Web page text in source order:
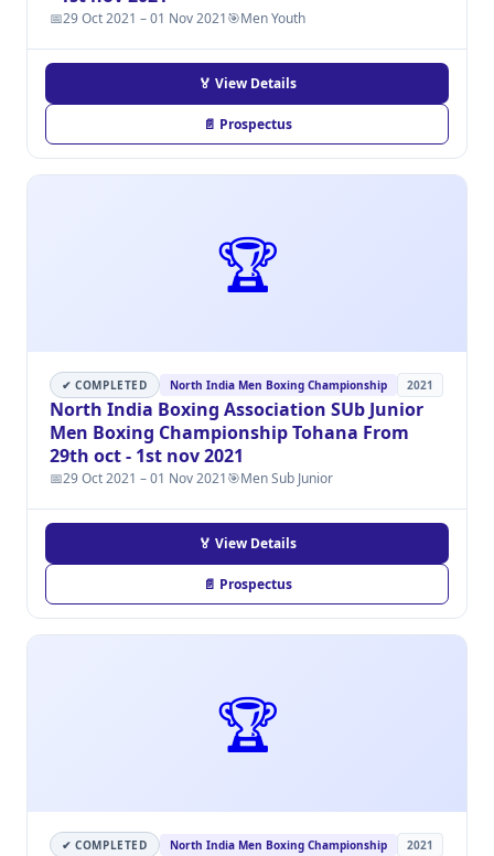
📅29 Oct 2021 – 01 Nov 2021🎯Men Youth
🏅 View Details
📄 Prospectus
🏆
✔ COMPLETED North India Men Boxing Championship 2021
North India Boxing Association SUb Junior
Men Boxing Championship Tohana From
29th oct - 1st nov 2021
📅29 Oct 2021 – 01 Nov 2021🎯Men Sub Junior
🏅 View Details
📄 Prospectus
🏆
✔ COMPLETED North India Men Boxing Championship 2021